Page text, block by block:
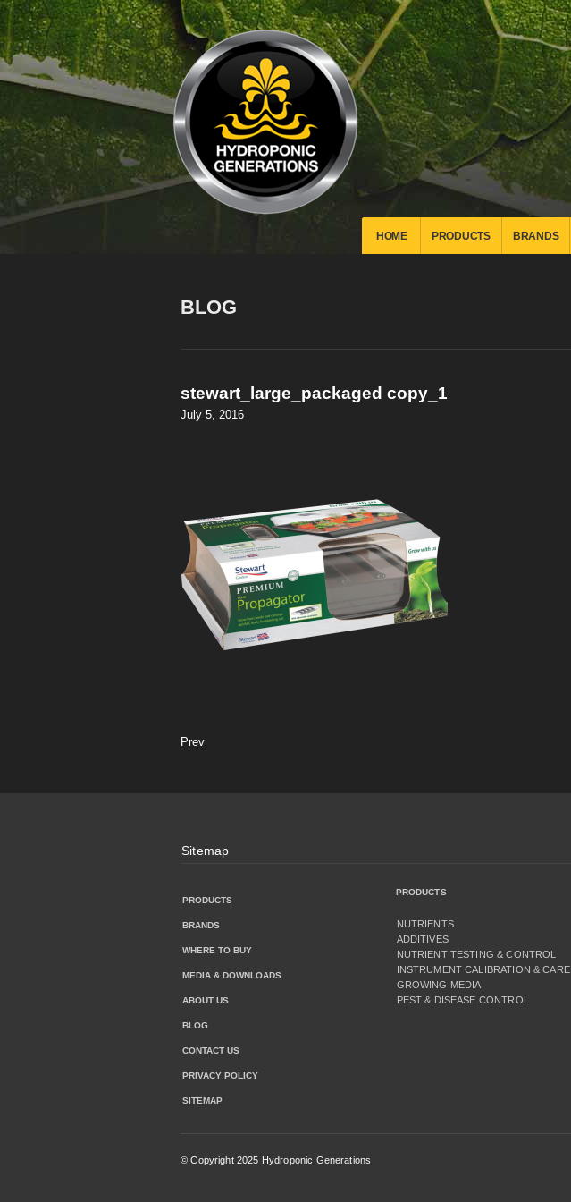
HOME PRODUCTS BRANDS
BLOG
stewart_large_packaged copy_1
July 5, 2016
Prev
Sitemap
PRODUCTS
BRANDS
WHERE TO BUY
MEDIA & DOWNLOADS
ABOUT US
BLOG
CONTACT US
PRIVACY POLICY
SITEMAP
PRODUCTS
NUTRIENTS
ADDITIVES
NUTRIENT TESTING & CONTROL
INSTRUMENT CALIBRATION & CARE
GROWING MEDIA
PEST & DISEASE CONTROL
© Copyright 2025 Hydroponic Generations